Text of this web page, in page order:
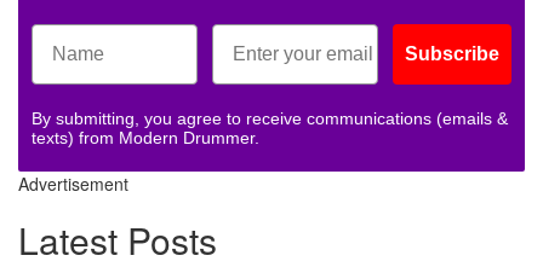
Subscribe
By submitting, you agree to receive communications (emails &
texts) from Modern Drummer.
Advertisement
Latest Posts